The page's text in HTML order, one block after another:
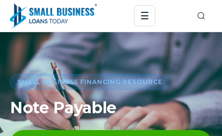
☰
SMALL BUSINESS FINANCING RESOURCE
Note Payable